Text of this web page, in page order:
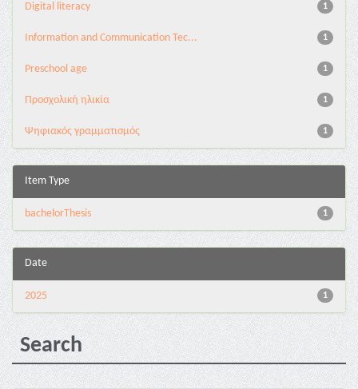
1
Digital literacy
1
Information and Communication Tec...
1
Preschool age
1
Προσχολική ηλικία
1
Ψηφιακός γραμματισμός
Item Type
1
bachelorThesis
Date
1
2025
Search